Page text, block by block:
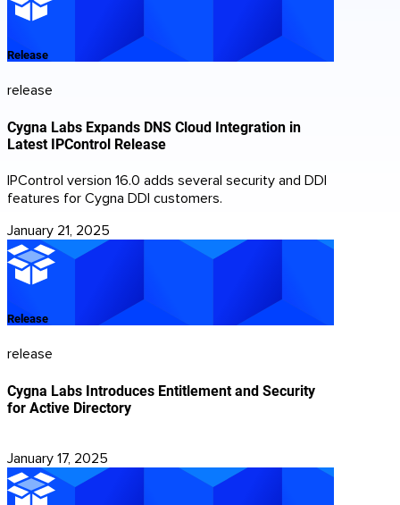
Release
release
Cygna Labs Expands DNS Cloud Integration in
Latest IPControl Release
IPControl version 16.0 adds several security and DDI
features for Cygna DDI customers.
January 21, 2025
Release
release
Cygna Labs Introduces Entitlement and Security
for Active Directory
January 17, 2025